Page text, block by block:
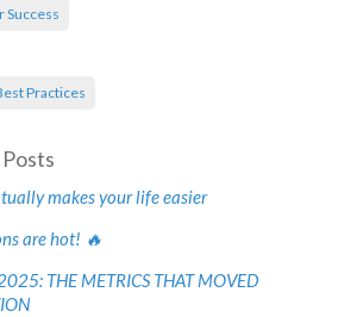
Success
Practices
makes your life easier
are hot! 🔥
THE METRICS THAT MOVED